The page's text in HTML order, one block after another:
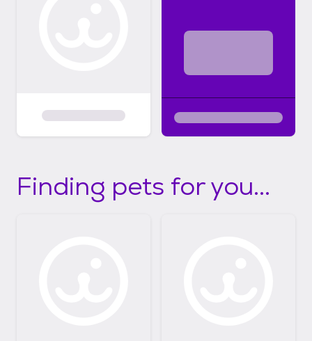
Finding pets for you...